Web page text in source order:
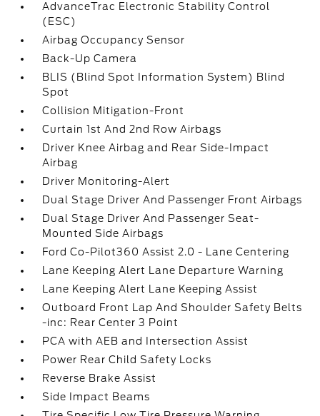
AdvanceTrac Electronic Stability Control
(ESC)
Airbag Occupancy Sensor
Back-Up Camera
BLIS (Blind Spot Information System) Blind
Spot
Collision Mitigation-Front
Curtain 1st And 2nd Row Airbags
Driver Knee Airbag and Rear Side-Impact
Airbag
Driver Monitoring-Alert
Dual Stage Driver And Passenger Front Airbags
Dual Stage Driver And Passenger Seat-
Mounted Side Airbags
Ford Co-Pilot360 Assist 2.0 - Lane Centering
Lane Keeping Alert Lane Departure Warning
Lane Keeping Alert Lane Keeping Assist
Outboard Front Lap And Shoulder Safety Belts
-inc: Rear Center 3 Point
PCA with AEB and Intersection Assist
Power Rear Child Safety Locks
Reverse Brake Assist
Side Impact Beams